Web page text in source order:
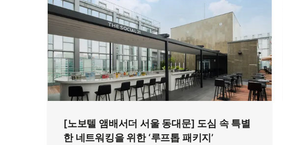
[노보텔 앰배서더 서울 동대문] 도심 속 특별
한 네트워킹을 위한 ‘루프톱 패키지’